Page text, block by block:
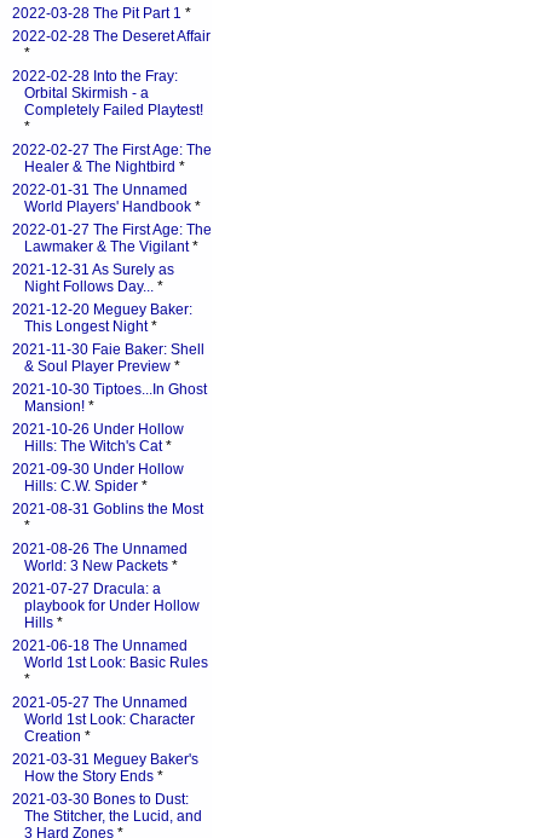
2022-03-28 The Pit Part 1 *
2022-02-28 The Deseret Affair
*
2022-02-28 Into the Fray:
Orbital Skirmish - a
Completely Failed Playtest!
*
2022-02-27 The First Age: The
Healer & The Nightbird *
2022-01-31 The Unnamed
World Players' Handbook *
2022-01-27 The First Age: The
Lawmaker & The Vigilant*
2021-12-31 As Surely as
Night Follows Day... *
2021-12-20 Meguey Baker:
This Longest Night*
2021-11-30 Faie Baker: Shell
& Soul Player Preview *
2021-10-30 Tiptoes...In Ghost
Mansion! *
2021-10-26 Under Hollow
Hills: The Witch's Cat*
2021-09-30 Under Hollow
Hills: C.W. Spider *
2021-08-31 Goblins the Most
*
2021-08-26 The Unnamed
World: 3 New Packets *
2021-07-27 Dracula: a
playbook for Under Hollow
Hills *
2021-06-18 The Unnamed
World 1st Look: Basic Rules
*
2021-05-27 The Unnamed
World 1st Look: Character
Creation *
2021-03-31 Meguey Baker's
How the Story Ends *
2021-03-30 Bones to Dust:
The Stitcher, the Lucid, and
3 Hard Zones *